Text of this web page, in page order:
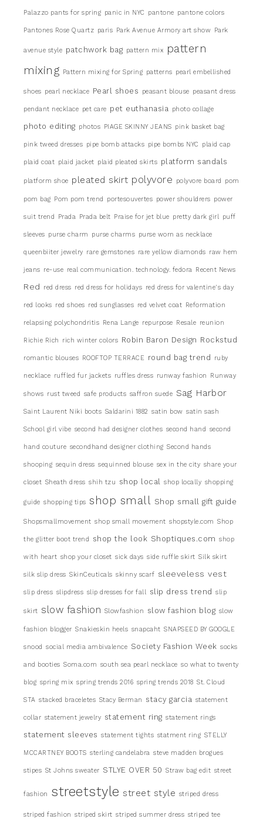
Palazzo pants for spring panic in NYC pantone pantone colors
Pantones Rose Quartz paris Park Avenue Armory art show Park
avenue style patchwork bag pattern mix
pattern
mixing Pattern mixing for Spring patterns pearl embellished
shoes pearl necklace Pearl shoes peasant blouse peasant dress
pendant necklace pet care pet euthanasia photo collage
photo editing photos PIAGE SKINNY JEANS pink basket bag
pink tweed dresses pipe bomb attacks pipe bombs NYC plaid cap
plaid coat plaid jacket plaid pleated skirts platform sandals
platform shoe pleated skirt polyvore polyvore board pom
pom bag Pom pom trend portesouvertes power shouldrers power
suit trend Prada Prada belt Praise for jet blue pretty dark girl puff
sleeves purse charm purse charms purse worn as necklace
queenbiiter jewelry rare gemstones rare yellow diamonds raw hem
jeans re-use real communication. technology. fedora Recent News
Red red dress red dress for holidays red dress for valentine's day
red looks red shoes red sunglasses red velvet coat Reformation
relapsing polychondritis Rena Lange repurpose Resale reunion
Richie Rich rich winter colors Robin Baron Design Rockstud
romantic blouses ROOFTOP TERRACE round bag trend ruby
necklace ruffled fur jackets ruffles dress runway fashion Runway
shows rust tweed safe products saffron suede Sag Harbor
Saint Laurent Niki boots Saldarini 1882 satin bow satin sash
School girl vibe second had designer clothes second hand second
hand couture secondhand designer clothing Second hands
shooping sequin dress sequinned blouse sex in the city share your
closet Sheath dress shih tzu shop local shop locally shopping
guide shopping tips shop small Shop small gift guide
Shopsmallmovement shop small movement shopstyle.com Shop
the glitter boot trend shop the look Shoptiques.com shop
with heart shop your closet sick days side ruffle skirt Silk skirt
silk slip dress SkinCeuticals skinny scarf sleeveless vest
slip dress slipdress slip dresses for fall slip dress trend slip
skirt slow fashion Slowfashion slow fashion blog slow
fashion blogger Snakieskin heels snapcaht SNAPSEED BY GOOGLE
snood social media ambivalence Society Fashion Week socks
and booties Soma.com south sea pearl necklace so what to twenty
blog spring mix spring trends 2016 spring trends 2018 St. Cloud
STA stacked braceletes Stacy Berman stacy garcia statement
collar statement jewelry statement ring statement rings
statement sleeves statement tights statment ring STELLY
MCCARTNEY BOOTS sterling candelabra steve madden brogues
stipes St Johns sweater STLYE OVER 50 Straw bag edit street
fashion streetstyle street style striped dress
striped fashion striped skirt striped summer dress striped tee